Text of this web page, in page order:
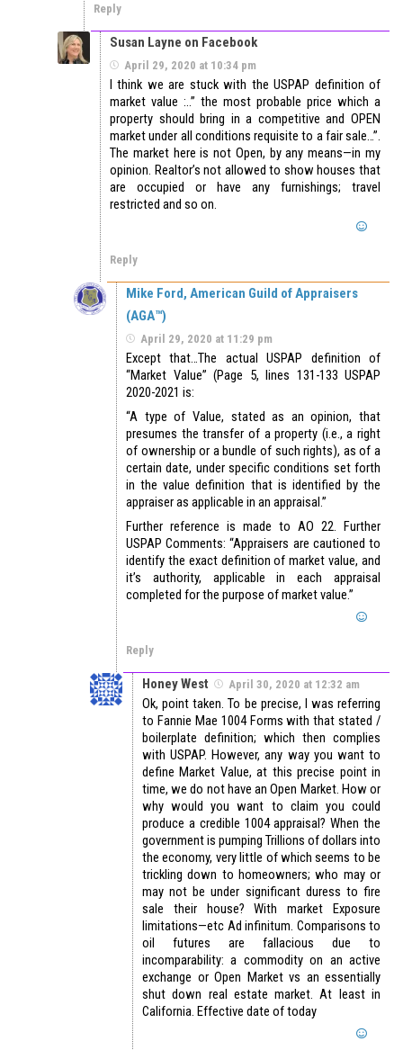
Reply
Susan Layne on Facebook
April 29, 2020 at 10:34 pm
I think we are stuck with the USPAP definition of
market value :..” the most probable price which a
property should bring in a competitive and OPEN
market under all conditions requisite to a fair sale…”.
The market here is not Open, by any means—in my
opinion. Realtor’s not allowed to show houses that
are occupied or have any furnishings; travel
restricted and so on.
Reply
Mike Ford, American Guild of Appraisers
(AGA™)
April 29, 2020 at 11:29 pm
Except that…The actual USPAP definition of
“Market Value” (Page 5, lines 131-133 USPAP
2020-2021 is:
“A type of Value, stated as an opinion, that
presumes the transfer of a property (i.e., a right
of ownership or a bundle of such rights), as of a
certain date, under specific conditions set forth
in the value definition that is identified by the
appraiser as applicable in an appraisal.”
Further reference is made to AO 22. Further
USPAP Comments: “Appraisers are cautioned to
identify the exact definition of market value, and
it’s authority, applicable in each appraisal
completed for the purpose of market value.”
Reply
Honey West April 30, 2020 at 12:32 am
Ok, point taken. To be precise, I was referring
to Fannie Mae 1004 Forms with that stated /
boilerplate definition; which then complies
with USPAP. However, any way you want to
define Market Value, at this precise point in
time, we do not have an Open Market. How or
why would you want to claim you could
produce a credible 1004 appraisal? When the
government is pumping Trillions of dollars into
the economy, very little of which seems to be
trickling down to homeowners; who may or
may not be under significant duress to fire
sale their house? With market Exposure
limitations—etc Ad infinitum. Comparisons to
oil futures are fallacious due to
incomparability: a commodity on an active
exchange or Open Market vs an essentially
shut down real estate market. At least in
California. Effective date of today